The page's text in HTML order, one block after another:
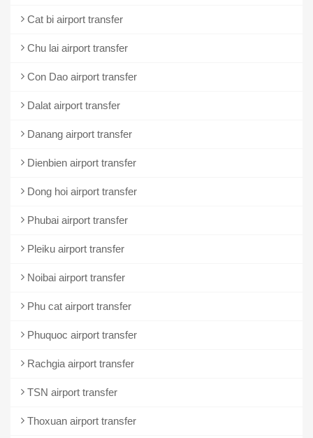
Cat bi airport transfer
Chu lai airport transfer
Con Dao airport transfer
Dalat airport transfer
Danang airport transfer
Dienbien airport transfer
Dong hoi airport transfer
Phubai airport transfer
Pleiku airport transfer
Noibai airport transfer
Phu cat airport transfer
Phuquoc airport transfer
Rachgia airport transfer
TSN airport transfer
Thoxuan airport transfer